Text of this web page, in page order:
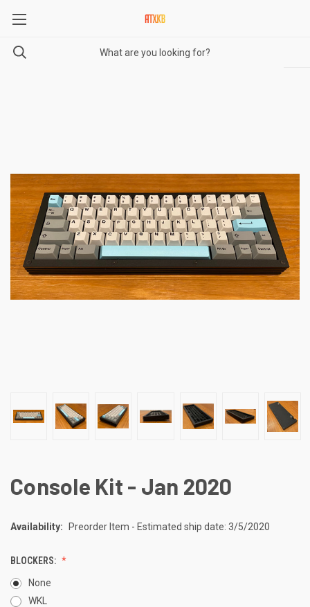
Console Kit - Jan 2020
Availability: Preorder Item - Estimated ship date: 3/5/2020
BLOCKERS:
None
WKL